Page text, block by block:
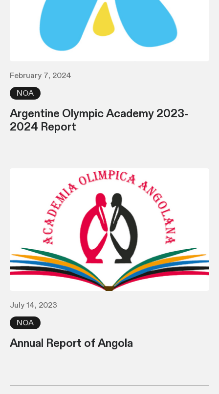
February 7, 2024
NOA
Argentine Olympic Academy 2023-
2024 Report
July 14, 2023
NOA
Annual Report of Angola